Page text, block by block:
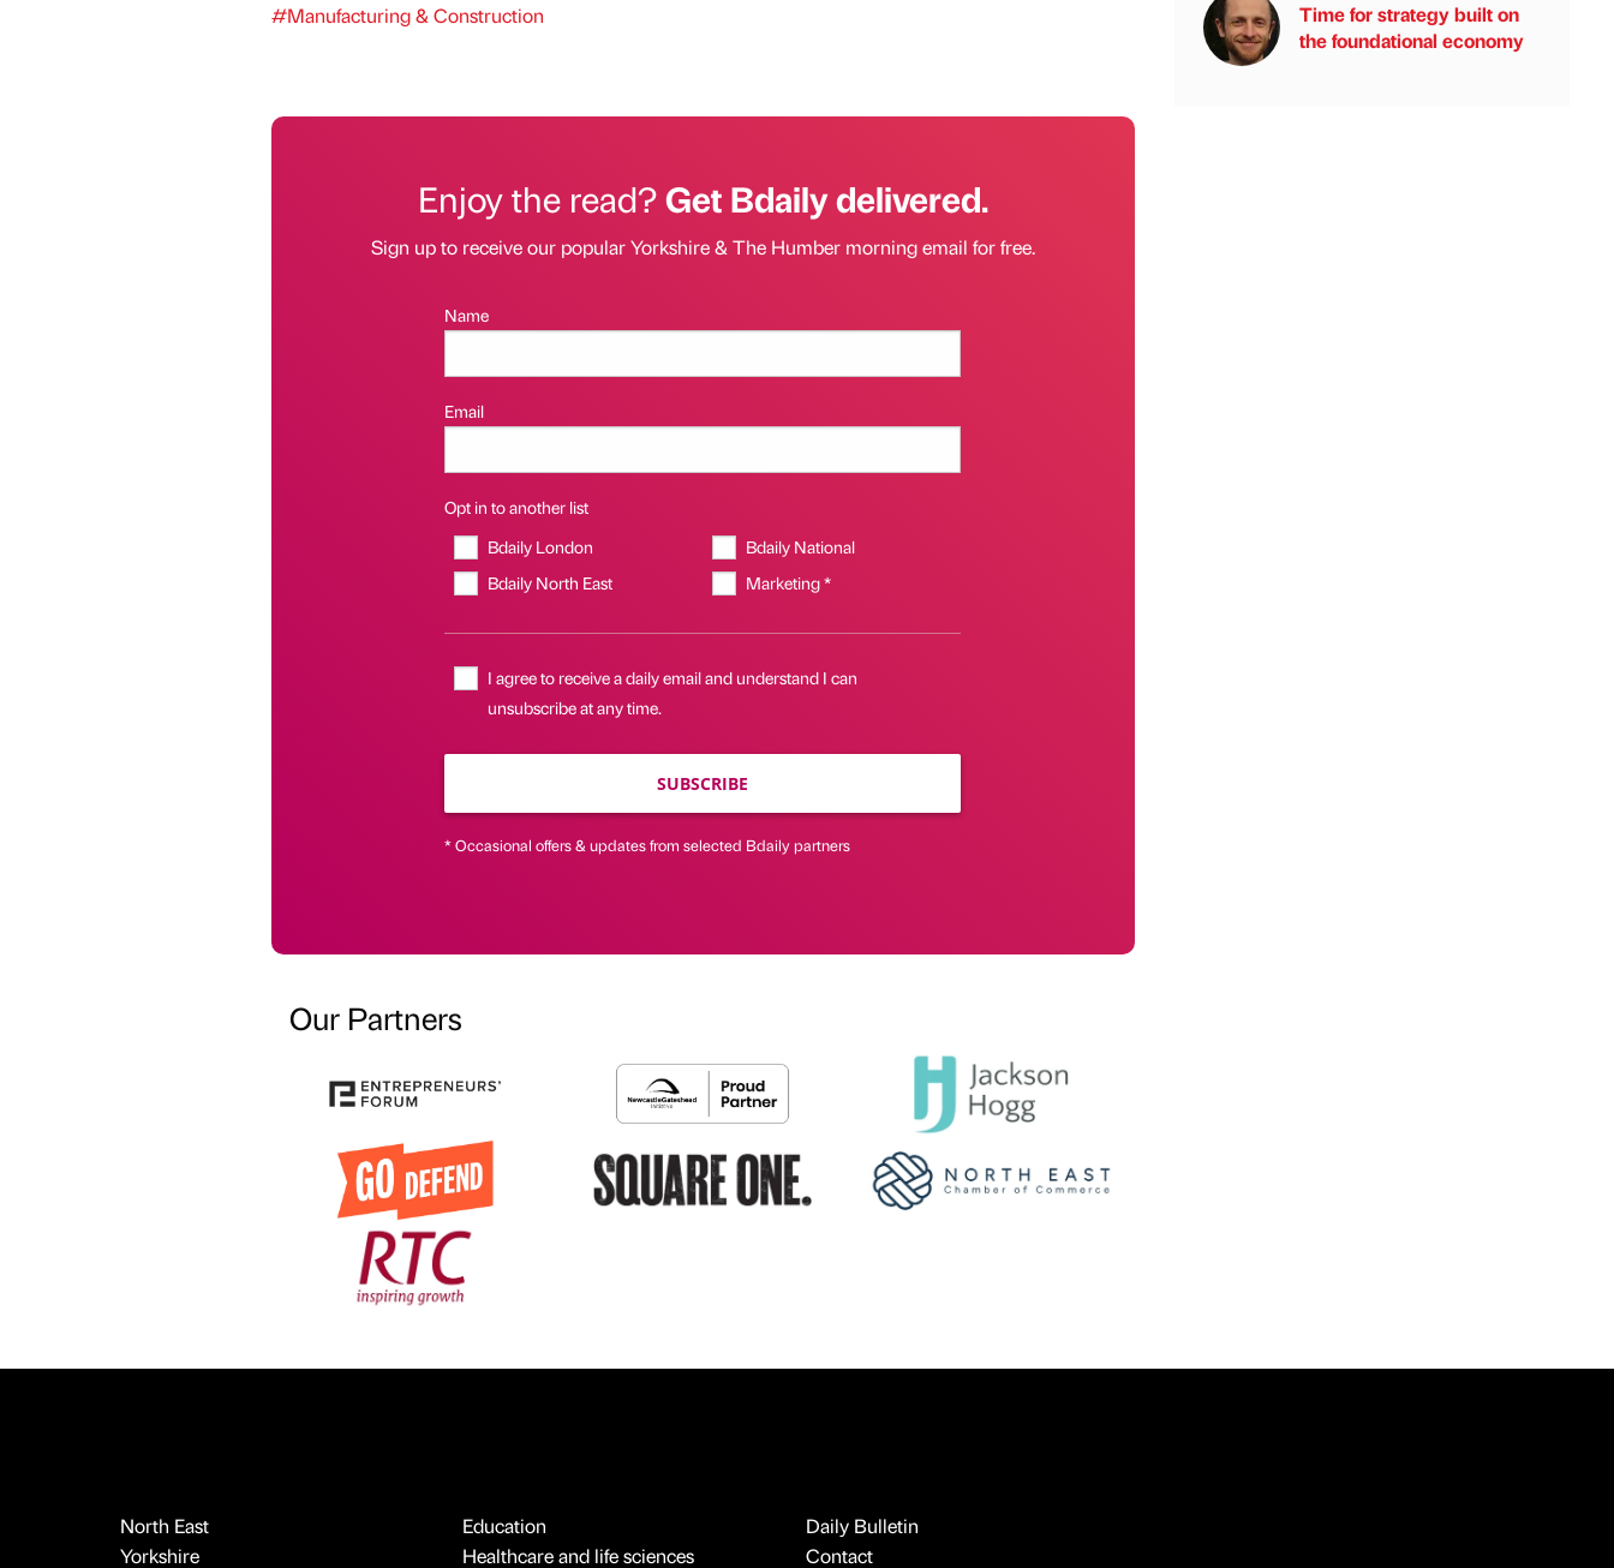
#Manufacturing & Construction
Enjoy the read?Get Bdaily delivered.
Sign up to receive our popular Yorkshire & The Humber morning email for free.
Name
Email
Opt in to another list
Bdaily London
Bdaily National
Bdaily North East
Marketing *
I agree to receive a daily email and understand I can
unsubscribe at any time.
SUBSCRIBE
* Occasional offers & updates from selected Bdaily partners
Our Partners
Time for strategy built on
the foundational economy
North East
Yorkshire
Education
Healthcare and life sciences
Daily Bulletin
Contact